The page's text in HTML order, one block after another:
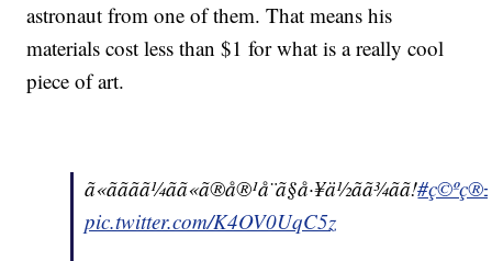
astronaut from one of them. That means his
materials cost less than $1 for what is a really cool
piece of art.
ã«ãããã¼ãã«ã®å®¹å¨ã§å·¥ä½ãã¾ãã!
pic.twitter.com/K4OV0UqC5z